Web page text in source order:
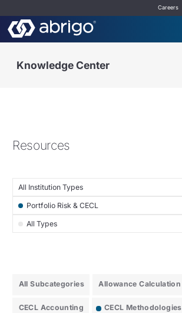
Careers
Knowledge Center
Resources
All Institution Types
Portfolio Risk & CECL
All Types
All Subcategories Allowance Calculation
CECL Accounting CECL Methodologies